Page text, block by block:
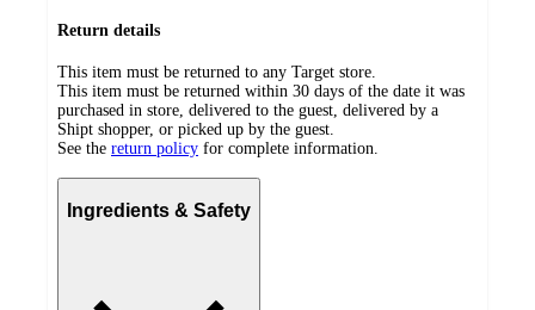
Return details
This item must be returned to any Target store.
This item must be returned within 30 days of the date it was
purchased in store, delivered to the guest, delivered by a
Shipt shopper, or picked up by the guest.
See the return policy for complete information.
Ingredients & Safety